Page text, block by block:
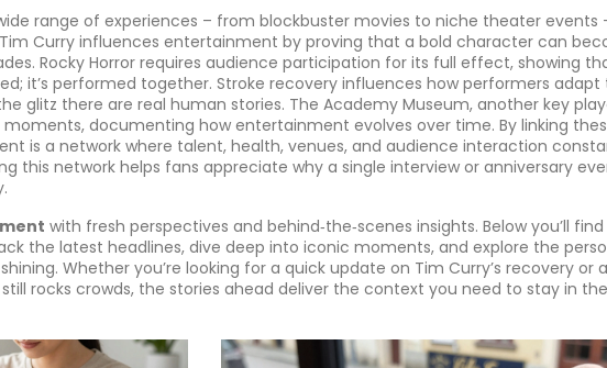
range of experiences – from blockbuster movies to niche theater events
Curry influences entertainment by proving that a bold character can
Rocky Horror requires audience participation for its full effect, showing
it’s performed together. Stroke recovery influences how performers adapt
glitz there are real human stories. The Academy Museum, another key
documenting how entertainment evolves over time. By linking
is a network where talent, health, venues, and audience interaction
this network helps fans appreciate why a single interview or anniversary
with fresh perspectives and behind‑the‑scenes insights. Below you’ll
the latest headlines, dive deep into iconic moments, and explore the
Whether you’re looking for a quick update on Tim Curry’s recovery or a
rocks crowds, the stories ahead deliver the context you need to stay in